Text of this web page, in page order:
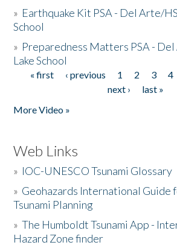
» Earthquake Kit PSA - Del Arte/
School
» Preparedness Matters PSA -
Lake School
Pages
« first ‹ previous 1 2 3 4
next ›
last »
More Video »
Web Links
» IOC-UNESCO Tsunami Glossary
» Geohazards International Guide
Tsunami Planning
»The Humboldt Tsunami App -
Hazard Zone finder